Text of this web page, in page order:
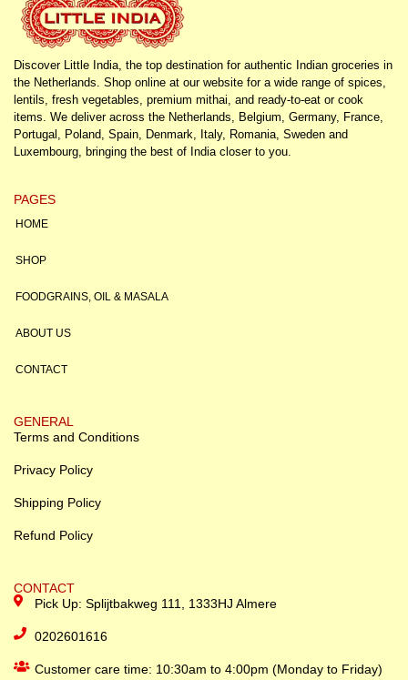
Discover Little India, the top destination for authentic Indian groceries in
the Netherlands. Shop online at our website for a wide range of spices,
lentils, fresh vegetables, premium mithai, and ready-to-eat or cook
items. We deliver across the Netherlands, Belgium, Germany, France,
Portugal, Poland, Spain, Denmark, Italy, Romania, Sweden and
Luxembourg, bringing the best of India closer to you.
PAGES
HOME
SHOP
FOODGRAINS, OIL & MASALA
ABOUT US
CONTACT
GENERAL
Terms and Conditions
Privacy Policy
Shipping Policy
Refund Policy
CONTACT
Pick Up: Splijtbakweg 111, 1333HJ Almere
0202601616
Customer care time: 10:30am to 4:00pm (Monday to Friday)